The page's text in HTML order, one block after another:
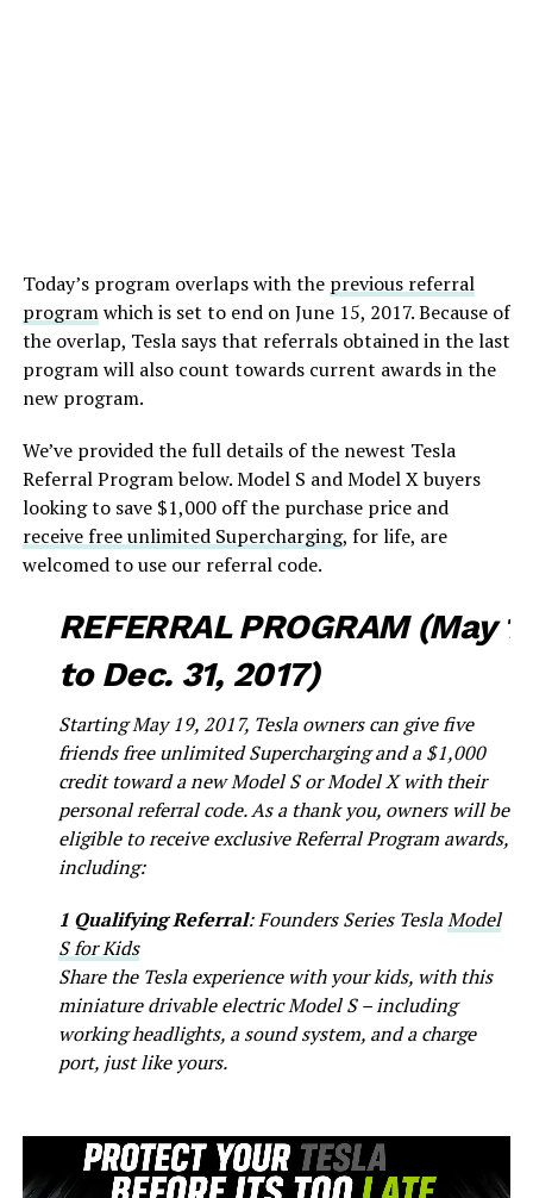
Today’s program overlaps with the previous referral
programwhich is set to end on June 15, 2017. Because of
the overlap, Tesla says that referrals obtained in the last
program will also count towards current awards in the
new program.
We’ve provided the full details of the newest Tesla
Referral Program below. Model S and Model X buyers
looking to save $1,000 off the purchase price and
receive free unlimited Supercharging, for life, are
welcomed to use our referral code.
REFERRAL PROGRAM (May
to Dec. 31, 2017)
Starting May 19, 2017, Tesla owners can give five
friends free unlimited Supercharging and a $1,000
credit toward a new Model S or Model X with their
personal referral code. As a thank you, owners will be
eligible to receive exclusive Referral Program awards,
including:
1 Qualifying Referral: Founders Series TeslaModel
S for Kids
Share the Tesla experience with your kids, with this
miniature drivable electric Model S – including
working headlights, a sound system, and a charge
port, just like yours.